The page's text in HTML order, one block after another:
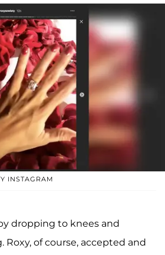
INSTAGRAM
dropping to knees and
of course, accepted and